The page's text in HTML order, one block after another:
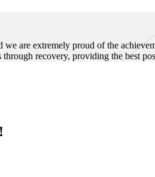
are extremely proud of the
recovery, providing the best